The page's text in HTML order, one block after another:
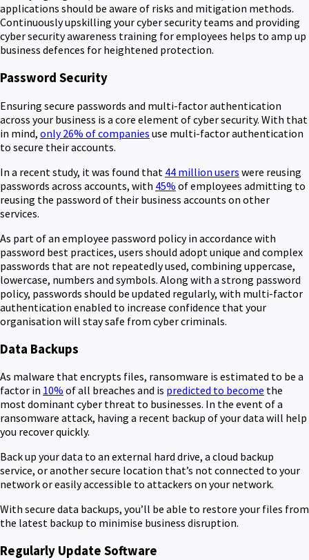
applications should be aware of risks and mitigation methods.
Continuously upskilling your cyber security teams and providing
cyber security awareness training for employees helps to amp up
business defences for heightened protection.
Password Security
Ensuring secure passwords and multi-factor authentication
across your business is a core element of cyber security. With that
in mind, only 26% of companies use multi-factor authentication
to secure their accounts.
In a recent study, it was found that 44 million users were reusing
passwords across accounts, with 45% of employees admitting to
reusing the password of their business accounts on other
services.
As part of an employee password policy in accordance with
password best practices, users should adopt unique and complex
passwords that are not repeatedly used, combining uppercase,
lowercase, numbers and symbols. Along with a strong password
policy, passwords should be updated regularly, with multi-factor
authentication enabled to increase confidence that your
organisation will stay safe from cyber criminals.
Data Backups
As malware that encrypts files, ransomware is estimated to be a
factor in 10% of all breaches and is predicted to become the
most dominant cyber threat to businesses. In the event of a
ransomware attack, having a recent backup of your data will help
you recover quickly.
Back up your data to an external hard drive, a cloud backup
service, or another secure location that’s not connected to your
network or easily accessible to attackers on your network.
With secure data backups, you’ll be able to restore your files from
the latest backup to minimise business disruption.
Regularly Update Software